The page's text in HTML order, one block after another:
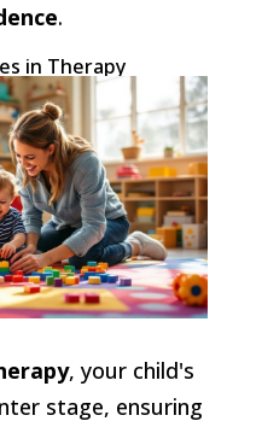
.
in Therapy
, your child's
stage, ensuring